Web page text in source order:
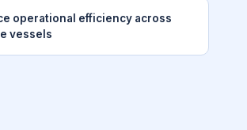
operational efficiency across
vessels